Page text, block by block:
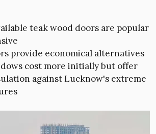
teak wood doors are popular
provide economical alternatives
cost more initially but offer
against Lucknow's extreme